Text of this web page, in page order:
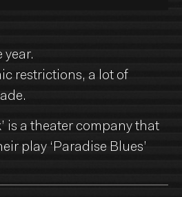
year.
restrictions, a lot of
is a theater company that
play ‘Paradise Blues’